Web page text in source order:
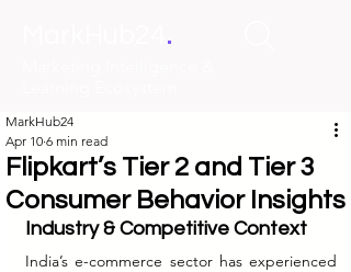
.
Flipkart’s Tier 2 and Tier 3
Consumer Behavior Insights
MarkHub24
Apr 10 6 min read
Industry & Competitive Context
India’s e-commerce sector has experienced